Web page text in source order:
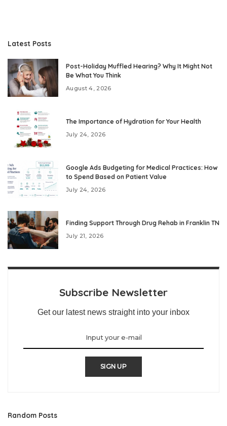
Latest Posts
Post-Holiday Muffled Hearing? Why It Might Not
Be What You Think
August 4, 2026
The Importance of Hydration for Your Health
July 24, 2026
Google Ads Budgeting for Medical Practices: How
to Spend Based on Patient Value
July 24, 2026
Finding Support Through Drug Rehab in Franklin TN
July 21, 2026
Subscribe Newsletter
Get our latest news straight into your inbox
SIGN UP
Random Posts